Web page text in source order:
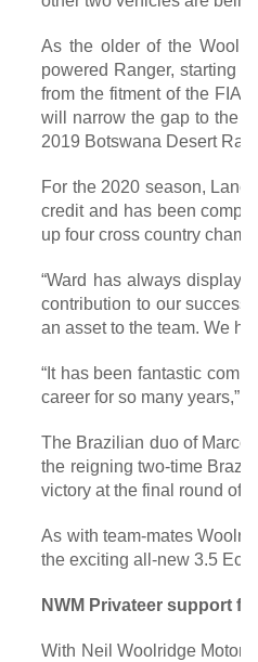
As the older of the
powered Ranger, starting
from the fitment of the
will narrow the gap to the
2019 Botswana Desert
For the 2020 season,
credit and has been
up four cross country
“Ward has always
contribution to our
an asset to the team. We
“It has been fantastic
career for so many years,”
The Brazilian duo of
the reigning two-time
victory at the final round of
As with team-mates
the exciting all-new 3.5
NWM Privateer support
With Neil Woolridge